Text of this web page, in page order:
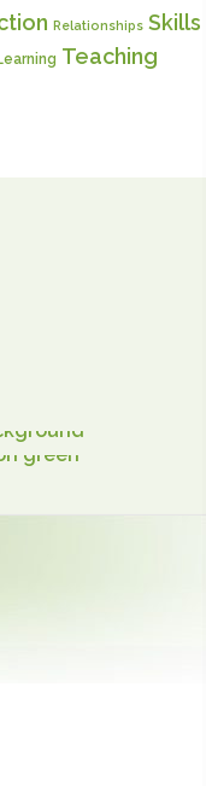
Relationships Skills
Teaching